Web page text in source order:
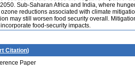
Sub-Saharan Africa and India, where
reductions associated with climate
may still worsen food security overall.
food-security impacts.
Citation)
Paper